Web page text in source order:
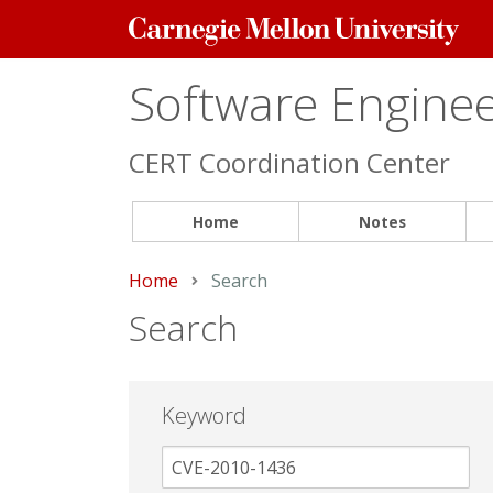
Carnegie
Mellon
Software
CERT Coordination Center
Home Notes
Home Current:
Search
Search
Keyword